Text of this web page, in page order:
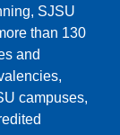
SJSU
than 130
and
campuses,